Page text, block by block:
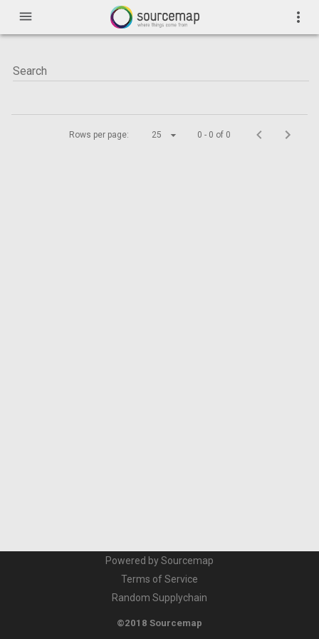
menu more_vert
Rows per page: 25 0 - 0 of 0
Powered by Sourcemap
Terms of Service
Random Supplychain
©2018 Sourcemap